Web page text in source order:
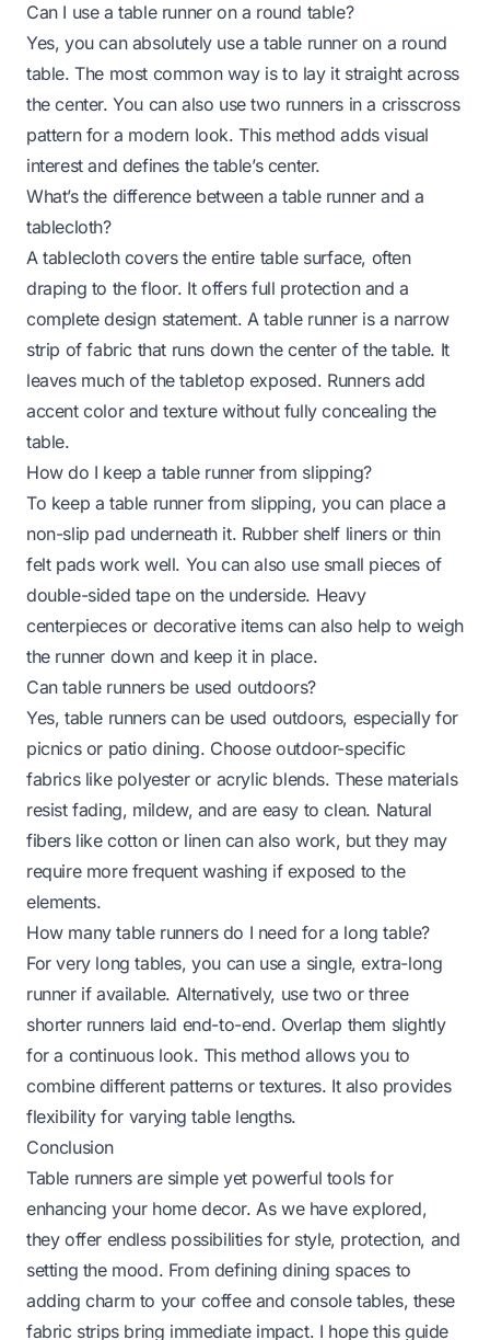
Can I use a table runner on a round table?
Yes, you can absolutely use a table runner on a round
table. The most common way is to lay it straight across
the center. You can also use two runners in a crisscross
pattern for a modern look. This method adds visual
interest and defines the table’s center.
What’s the difference between a table runner and a
tablecloth?
A tablecloth covers the entire table surface, often
draping to the floor. It offers full protection and a
complete design statement. A table runner is a narrow
strip of fabric that runs down the center of the table. It
leaves much of the tabletop exposed. Runners add
accent color and texture without fully concealing the
table.
How do I keep a table runner from slipping?
To keep a table runner from slipping, you can place a
non-slip pad underneath it. Rubber shelf liners or thin
felt pads work well. You can also use small pieces of
double-sided tape on the underside. Heavy
centerpieces or decorative items can also help to weigh
the runner down and keep it in place.
Can table runners be used outdoors?
Yes, table runners can be used outdoors, especially for
picnics or patio dining. Choose outdoor-specific
fabrics like polyester or acrylic blends. These materials
resist fading, mildew, and are easy to clean. Natural
fibers like cotton or linen can also work, but they may
require more frequent washing if exposed to the
elements.
How many table runners do I need for a long table?
For very long tables, you can use a single, extra-long
runner if available. Alternatively, use two or three
shorter runners laid end-to-end. Overlap them slightly
for a continuous look. This method allows you to
combine different patterns or textures. It also provides
flexibility for varying table lengths.
Conclusion
Table runners are simple yet powerful tools for
enhancing your home decor. As we have explored,
they offer endless possibilities for style, protection, and
setting the mood. From defining dining spaces to
adding charm to your coffee and console tables, these
fabric strips bring immediate impact. I hope this guide